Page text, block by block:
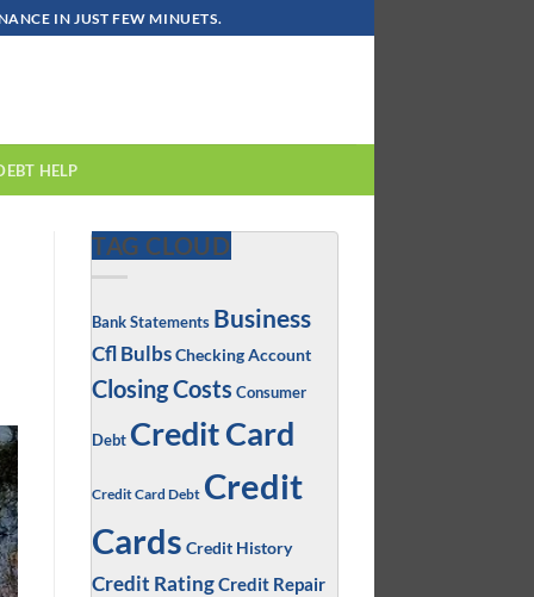
IN JUST FEW MINUETS.
HELP
TAG CLOUD
Bank Statements Business
Cfl BulbsChecking Account
Closing Costs Consumer
Debt Credit Card
Credit Card Debt Credit
Cards Credit History
Credit RatingCredit Repair